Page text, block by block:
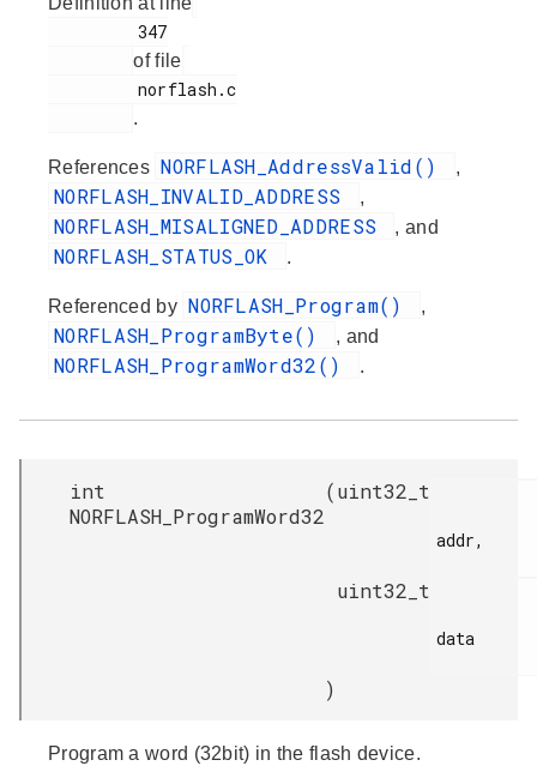
of file
.
References NORFLASH_AddressValid() ,
NORFLASH_INVALID_ADDRESS ,
NORFLASH_MISALIGNED_ADDRESS , and
NORFLASH_STATUS_OK .
Referenced by NORFLASH_Program() ,
NORFLASH_ProgramByte() , and
NORFLASH_ProgramWord32() .
int
NORFLASH_ProgramWord32
(uint32_t
addr,
uint32_t
data
)
Program a word (32bit) in the flash device.